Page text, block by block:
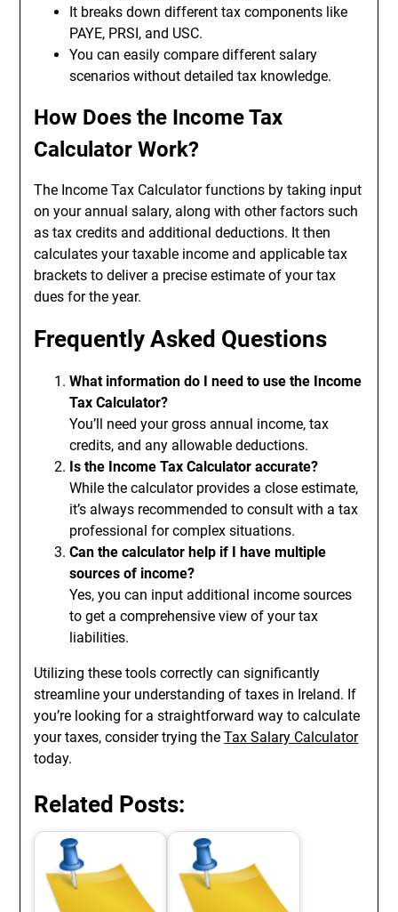
It breaks down different tax components like
PAYE, PRSI, and USC.
You can easily compare different salary
scenarios without detailed tax knowledge.
How Does the Income Tax
Calculator Work?
The Income Tax Calculator functions by taking input
on your annual salary, along with other factors such
as tax credits and additional deductions. It then
calculates your taxable income and applicable tax
brackets to deliver a precise estimate of your tax
dues for the year.
Frequently Asked Questions
What information do I need to use the Income
Tax Calculator?
You’ll need your gross annual income, tax
credits, and any allowable deductions.
Is the Income Tax Calculator accurate?
While the calculator provides a close estimate,
it’s always recommended to consult with a tax
professional for complex situations.
Can the calculator help if I have multiple
sources of income?
Yes, you can input additional income sources
to get a comprehensive view of your tax
liabilities.
Utilizing these tools correctly can significantly
streamline your understanding of taxes in Ireland. If
you’re looking for a straightforward way to calculate
your taxes, consider trying theTax Salary Calculator
today.
Related Posts: